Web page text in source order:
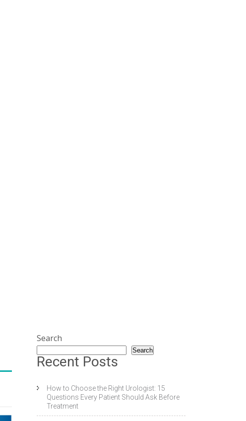
Search
Search
Recent Posts
How to Choose the Right Urologist: 15
Questions Every Patient Should Ask Before
Treatment